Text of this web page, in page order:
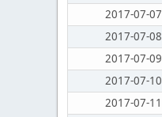
2017-07-07
2017-07-08
2017-07-09
2017-07-10
2017-07-11